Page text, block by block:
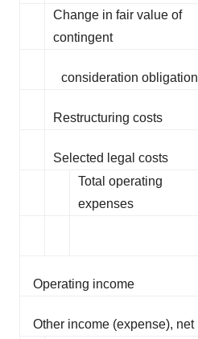
Change in fair value of
contingent
consideration obligation
Restructuring costs
Selected legal costs
Total operating
expenses
Operating income
Other income (expense), net